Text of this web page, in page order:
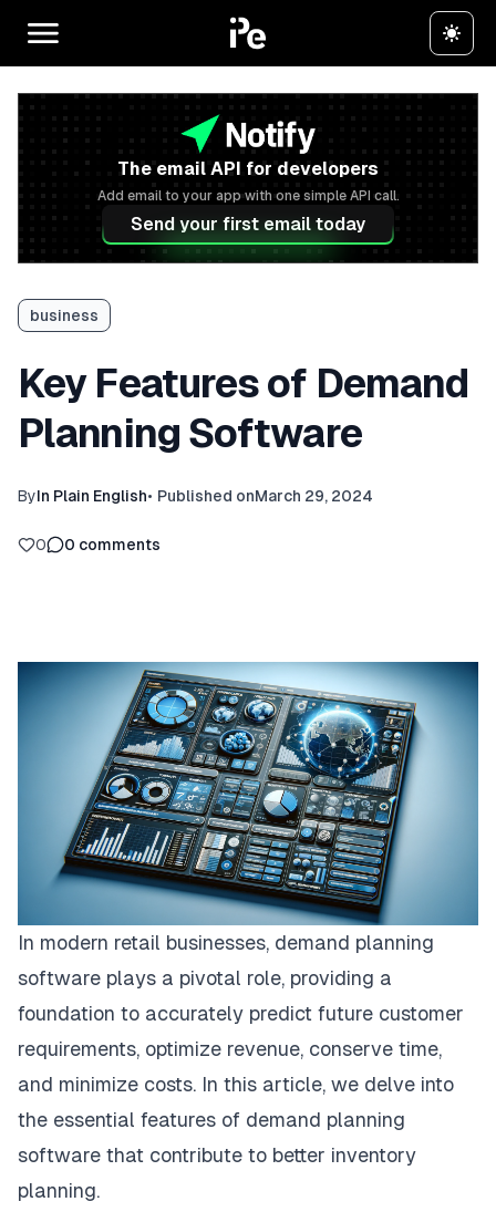
The email API for developers
Add email to your app with one simple API call.
Send your first email today
business
Key Features of Demand
Planning Software
ByIn Plain English• Published onMarch 29, 2024
0 0 comments
In modern retail businesses, demand planning
software plays a pivotal role, providing a
foundation to accurately predict future customer
requirements, optimize revenue, conserve time,
and minimize costs. In this article, we delve into
the essential features of demand planning
software that contribute to better inventory
planning.